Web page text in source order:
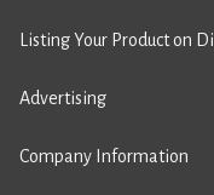
Listing Your Product on
Advertising
Company Information